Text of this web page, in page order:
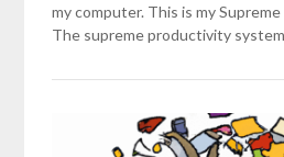
my computer. This is my
The supreme productivity